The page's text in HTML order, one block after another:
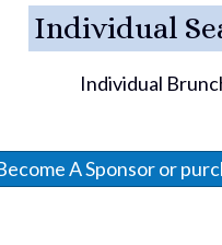
Individual
Individual
A Sponsor or